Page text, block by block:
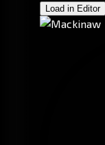
Load in Editor